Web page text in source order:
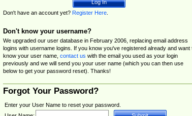
Don't have an account yet? Register Here.
Don't know your username?
We upgraded our user database in February 2006, replacing email address
logins with username logins. If you know you've registered already and want
know your user name, contact us with the email you used as your login
previously and we will send you your user name (which you can then use
below to get your password reset). Thanks!
Forgot Your Password?
Enter your User Name to reset your password.